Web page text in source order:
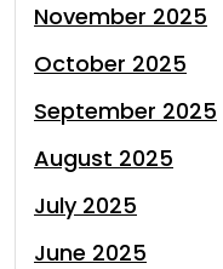
November 2025
October 2025
September 2025
August 2025
July 2025
June 2025